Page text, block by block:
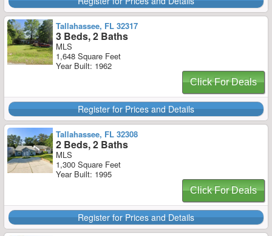
Tallahassee, FL 32317
3 Beds, 2 Baths
MLS
1,648 Square Feet
Year Built: 1962
Click For Deals
Register for Prices and Details
Tallahassee, FL 32308
2 Beds, 2 Baths
MLS
1,300 Square Feet
Year Built: 1995
Click For Deals
Register for Prices and Details